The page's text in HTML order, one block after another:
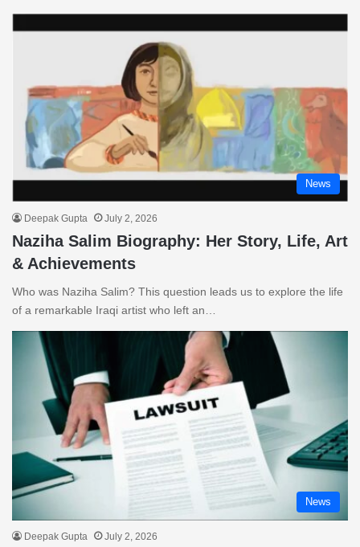
News
Deepak Gupta July 2, 2026
Naziha Salim Biography: Her Story, Life, Art
& Achievements
Who was Naziha Salim? This question leads us to explore the life
of a remarkable Iraqi artist who left an…
News
Deepak Gupta July 2, 2026